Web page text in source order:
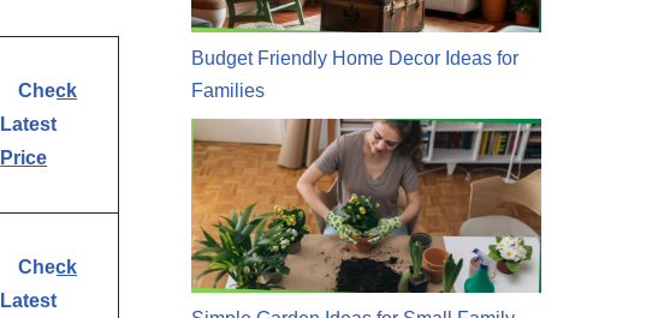
Check
Latest
Price
Check
Latest
Budget Friendly Home Decor Ideas for
Families